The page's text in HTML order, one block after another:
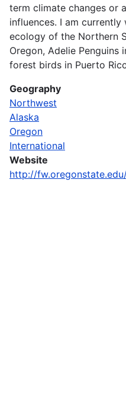
term climate changes or
influences. I am
ecology of the Northern
Oregon, Adelie
forest birds in Puerto
Geography
Northwest
Alaska
Oregon
International
Website
http://